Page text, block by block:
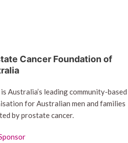
Cancer Foundation of
is Australia’s leading community-based
for Australian men and families
by prostate cancer.